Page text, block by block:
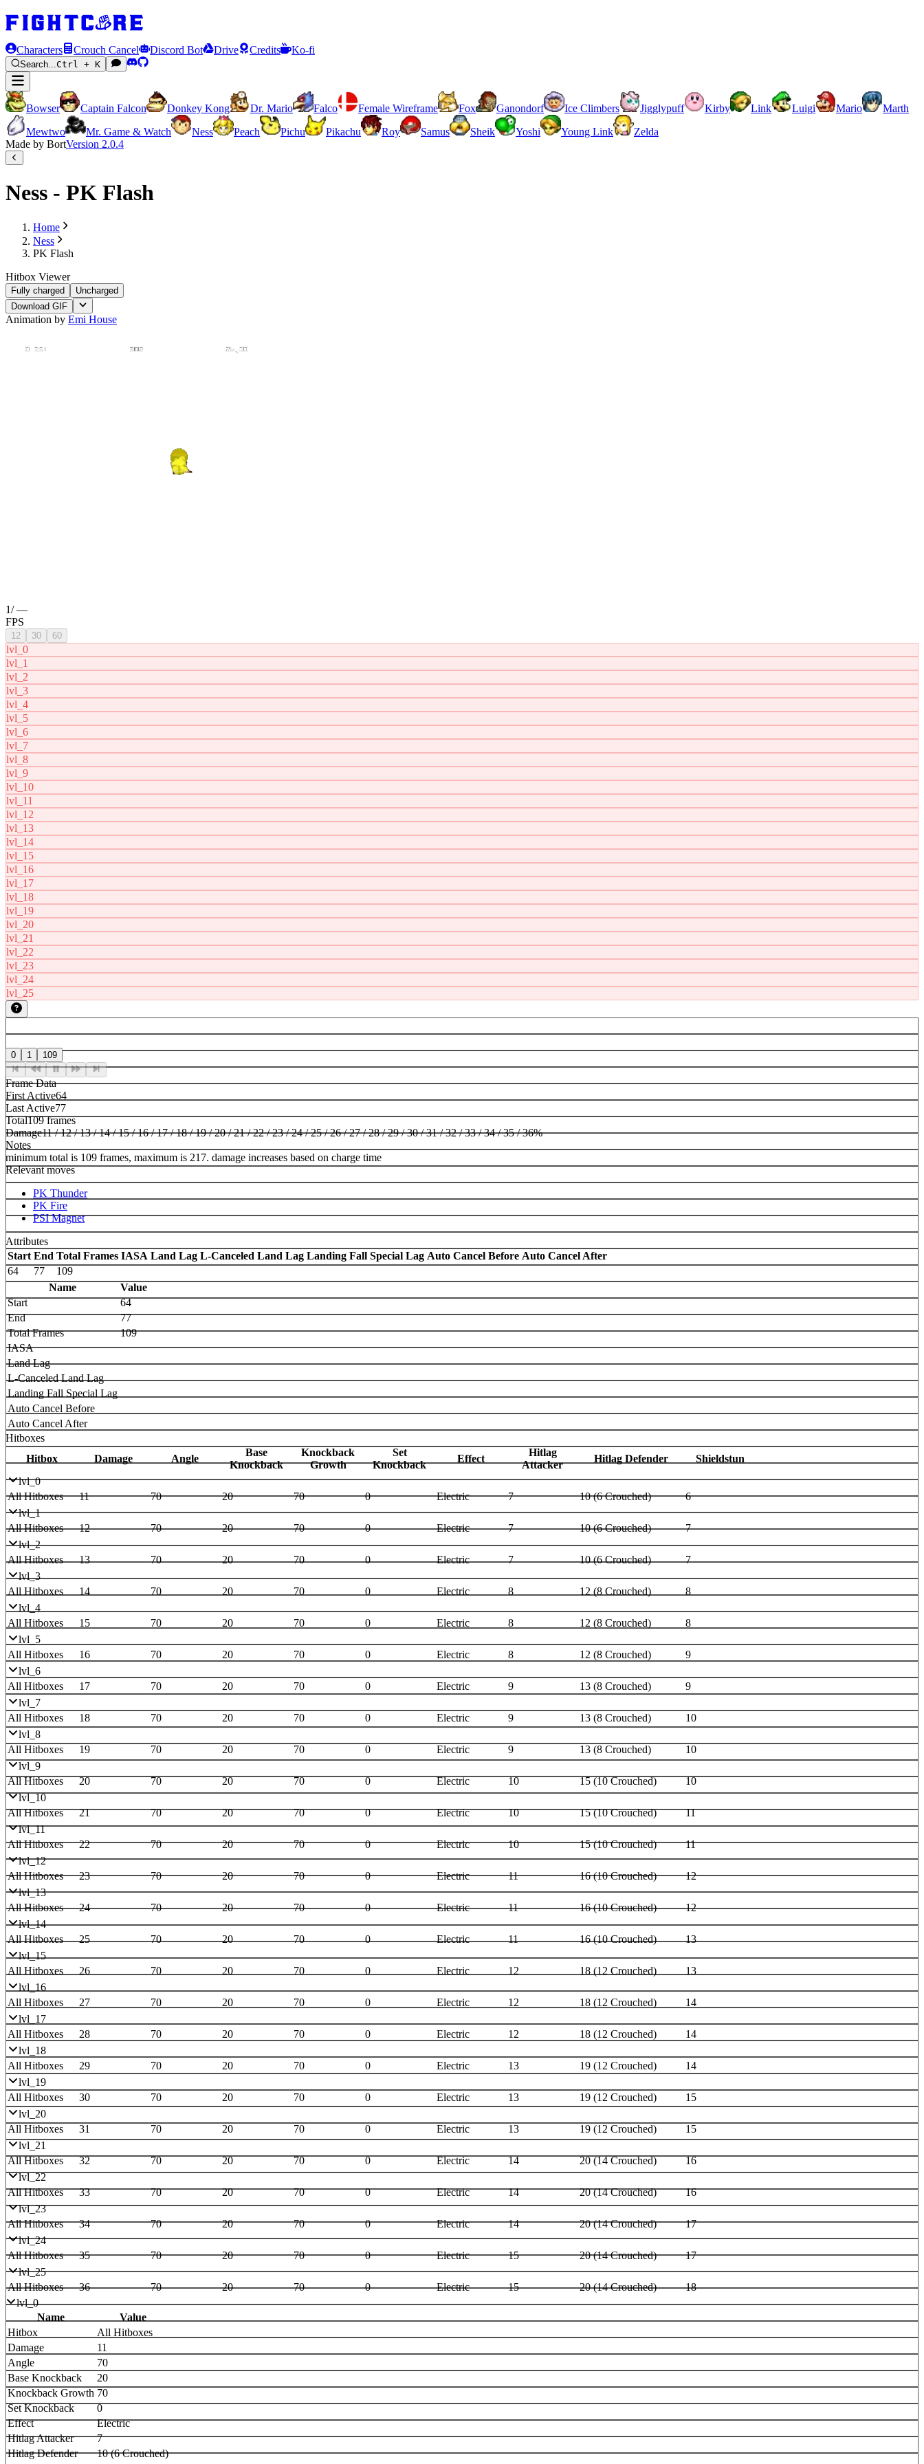
Characters Crouch Cancel Discord Bot Drive Credits Ko-fi
Search...Ctrl + K
Bowser Captain Falcon Donkey Kong Dr. Mario Falco Female Wireframe Fox Ganondorf Ice Climbers Jigglypuff Kirby Link Luigi Mario
Marth
Mewtwo
Mr. Game & Watch Ness Peach Pichu Pikachu Roy Samus Sheik Yoshi Young Link
Zelda
Made by BortVersion 2.0.4
Ness - PK Flash
Home
Ness
PK Flash
Hitbox Viewer
Fully charged
Uncharged
Download GIF
Animation by Emi House
1/—
FPS
12 30 60
lvl_0
lvl_1
lvl_2
lvl_3
lvl_4
lvl_5
lvl_6
lvl_7
lvl_8
lvl_9
lvl_10
lvl_11
lvl_12
lvl_13
lvl_14
lvl_15
lvl_16
lvl_17
lvl_18
lvl_19
lvl_20
lvl_21
lvl_22
lvl_23
lvl_24
lvl_25
0 1 109
Frame Data
First Active64
Last Active77
Total109 frames
Damage11 / 12 / 13 / 14 / 15 / 16 / 17 / 18 / 19 / 20 / 21 / 22 / 23 / 24 / 25 / 26 / 27 / 28 / 29 / 30 / 31 / 32 / 33 / 34 / 35 / 36%
Notes
minimum total is 109 frames, maximum is 217. damage increases based on charge time
Relevant moves
PK Thunder
PK Fire
PSI Magnet
Attributes
Start End Total Frames IASA Land Lag L-Canceled Land Lag Landing Fall Special Lag Auto Cancel Before Auto Cancel After
64
77
109
Name
Value
Start
64
End
77
Total Frames
109
IASA
Land Lag
L-Canceled Land Lag
Landing Fall Special Lag
Auto Cancel Before
Auto Cancel After
Hitboxes
Hitbox
Damage Angle
Base
Knockback
Knockback
Growth
Set
Knockback
Effect
Hitlag
Attacker
Hitlag Defender
Shieldstun
lvl_0
All Hitboxes
11 70 20 70 0 Electric 7 10 (6 Crouched)
6
lvl_1
All Hitboxes
12 70 20 70 0 Electric 7 10 (6 Crouched)
7
lvl_2
All Hitboxes
13 70 20 70 0 Electric 7 10 (6 Crouched)
7
lvl_3
All Hitboxes
14 70 20 70 0 Electric 8 12 (8 Crouched)
8
lvl_4
All Hitboxes
15 70 20 70 0 Electric 8 12 (8 Crouched)
8
lvl_5
All Hitboxes
16 70 20 70 0 Electric 8 12 (8 Crouched)
9
lvl_6
All Hitboxes
17 70 20 70 0 Electric 9 13 (8 Crouched)
9
lvl_7
All Hitboxes
18 70 20 70 0 Electric 9 13 (8 Crouched)
10
lvl_8
All Hitboxes
19 70 20 70 0 Electric 9 13 (8 Crouched)
10
lvl_9
All Hitboxes
20 70 20 70 0 Electric 10 15 (10 Crouched)
10
lvl_10
All Hitboxes
21 70 20 70 0 Electric 10 15 (10 Crouched)
11
lvl_11
All Hitboxes
22 70 20 70 0 Electric 10 15 (10 Crouched)
11
lvl_12
All Hitboxes
23 70 20 70 0 Electric 11 16 (10 Crouched)
12
lvl_13
All Hitboxes
24 70 20 70 0 Electric 11 16 (10 Crouched)
12
lvl_14
All Hitboxes
25 70 20 70 0 Electric 11 16 (10 Crouched)
13
lvl_15
All Hitboxes
26 70 20 70 0 Electric 12 18 (12 Crouched)
13
lvl_16
All Hitboxes
27 70 20 70 0 Electric 12 18 (12 Crouched)
14
lvl_17
All Hitboxes
28 70 20 70 0 Electric 12 18 (12 Crouched)
14
lvl_18
All Hitboxes
29 70 20 70 0 Electric 13 19 (12 Crouched)
14
lvl_19
All Hitboxes
30 70 20 70 0 Electric 13 19 (12 Crouched)
15
lvl_20
All Hitboxes
31 70 20 70 0 Electric 13 19 (12 Crouched)
15
lvl_21
All Hitboxes
32 70 20 70 0 Electric 14 20 (14 Crouched)
16
lvl_22
All Hitboxes
33 70 20 70 0 Electric 14 20 (14 Crouched)
16
lvl_23
All Hitboxes
34 70 20 70 0 Electric 14 20 (14 Crouched)
17
lvl_24
All Hitboxes
35 70 20 70 0 Electric 15 20 (14 Crouched)
17
lvl_25
All Hitboxes
36 70 20 70 0 Electric 15 20 (14 Crouched)
18
lvl_0
Name
Value
Hitbox
All Hitboxes
Damage
11
Angle
70
Base Knockback
20
Knockback Growth 70
Set Knockback
0
Effect
Electric
Hitlag Attacker
7
Hitlag Defender
10 (6 Crouched)